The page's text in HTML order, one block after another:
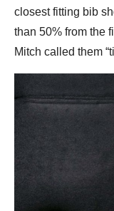
closest fitting bib
than 50% from the
Mitch called them